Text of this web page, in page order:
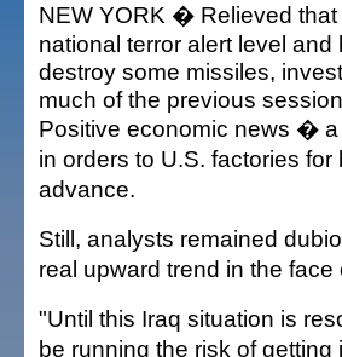
NEW YORK � Relieved
national terror alert level
destroy some missiles,
much of the previous
Positive economic news �
in orders to U.S. factories
advance.
Still, analysts remained
real upward trend in the face
"Until this Iraq situation is
be running the risk of